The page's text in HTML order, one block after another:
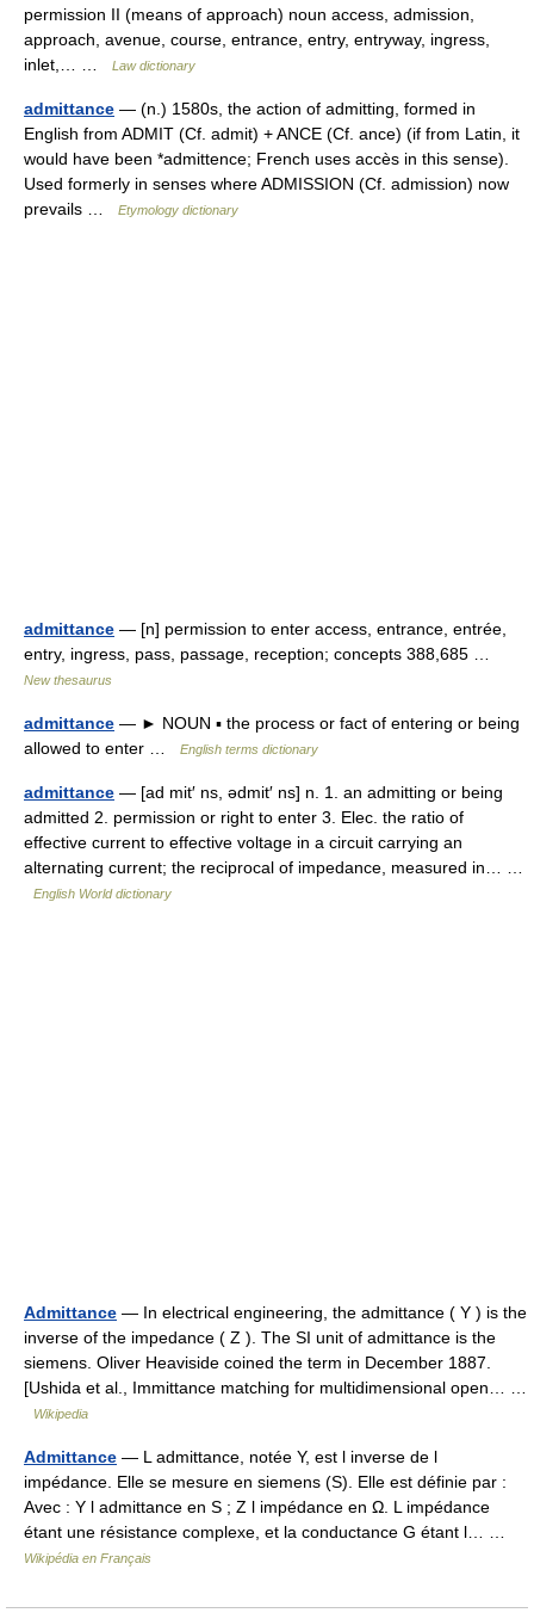
permission II (means of approach) noun access, admission,
approach, avenue, course, entrance, entry, entryway, ingress,
inlet,… …
Law dictionary
admittance — (n.) 1580s, the action of admitting, formed in
English from ADMIT (Cf. admit) + ANCE (Cf. ance) (if from Latin, it
would have been *admittence; French uses accès in this sense).
Used formerly in senses where ADMISSION (Cf. admission) now
prevails …
Etymology dictionary
admittance — [n] permission to enter access, entrance, entrée,
entry, ingress, pass, passage, reception; concepts 388,685 …
New thesaurus
admittance — ► NOUN ▪ the process or fact of entering or being
allowed to enter …
English terms dictionary
admittance — [ad mit′ ns, ədmit′ ns] n. 1. an admitting or being
admitted 2. permission or right to enter 3. Elec. the ratio of
effective current to effective voltage in a circuit carrying an
alternating current; the reciprocal of impedance, measured in… …
English World dictionary
Admittance — In electrical engineering, the admittance ( Y ) is the
inverse of the impedance ( Z ). The SI unit of admittance is the
siemens. Oliver Heaviside coined the term in December 1887.
[Ushida et al., Immittance matching for multidimensional open… …
Wikipedia
Admittance — L admittance, notée Y, est l inverse de l
impédance. Elle se mesure en siemens (S). Elle est définie par :
Avec : Y l admittance en S ; Z l impédance en Ω. L impédance
étant une résistance complexe, et la conductance G étant l… …
Wikipédia en Français